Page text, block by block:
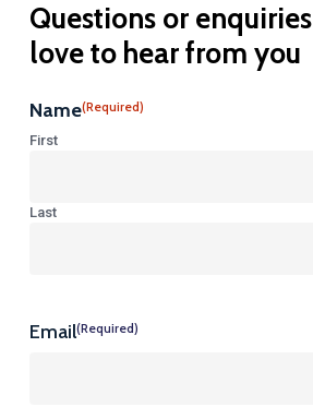
Questions or enquiries
loveto hearfrom you
Name(Required)
First
Last
Email(Required)